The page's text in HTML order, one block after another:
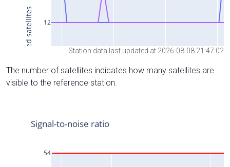
Station data last updated at 2026-08-08 21:47:02
The number of satellites indicates how many satellites are
visible to the reference station.